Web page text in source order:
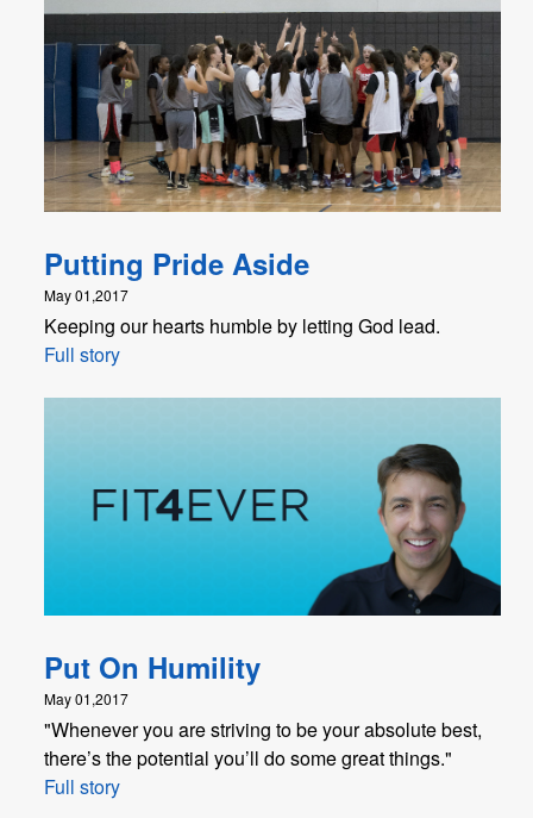
Putting Pride Aside
May 01,2017
Keeping our hearts humble by letting God lead.
Full story
Put On Humility
May 01,2017
"Whenever you are striving to be your absolute best,
there’s the potential you’ll do some great things."
Full story